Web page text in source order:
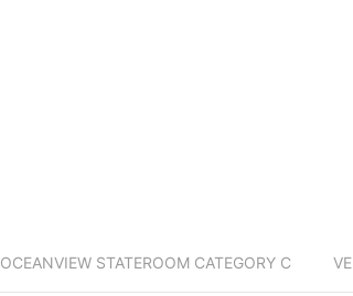
OCEANVIEW STATEROOM CATEGORY C